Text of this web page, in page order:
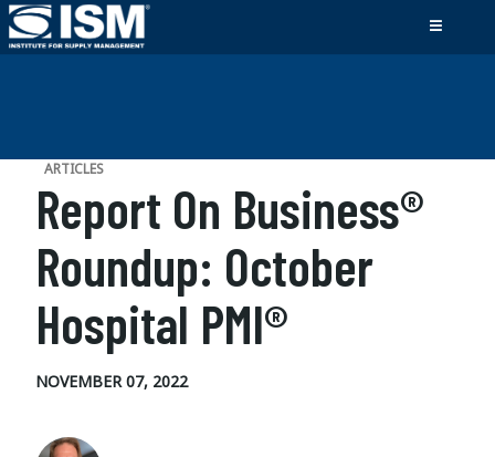
ARTICLES
Report On Business®
Roundup: October
Hospital PMI®
NOVEMBER 07, 2022